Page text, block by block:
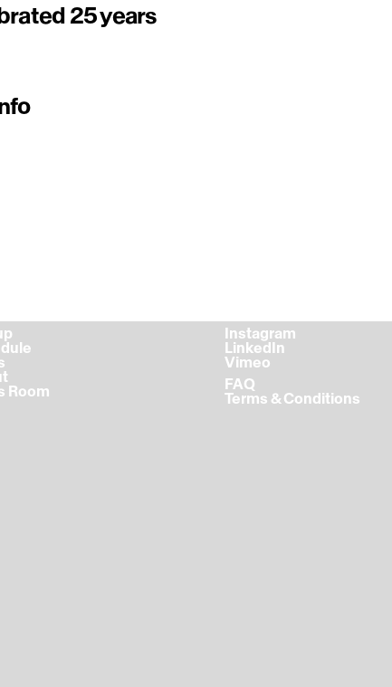
25 years
Room
Instagram
LinkedIn
Vimeo
FAQ
Terms & Conditions